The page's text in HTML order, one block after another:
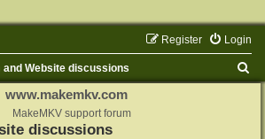
Login
Register
and Website discussions
www.makemkv.com
MakeMKV support forum
discussions